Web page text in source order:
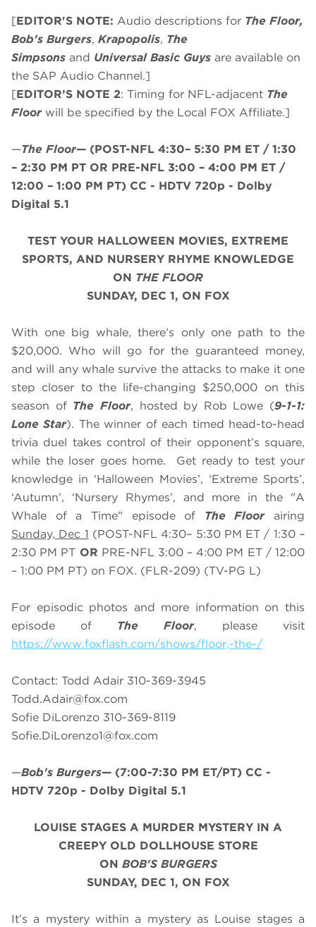
[EDITOR'S NOTE: Audio descriptions for The Floor,
Bob's Burgers, Krapopolis, The
Simpsons and Universal Basic Guys are available on
the SAP Audio Channel.]
[EDITOR’S NOTE 2: Timing for NFL-adjacent The
Floorwill be specified by the Local FOX Affiliate.]
—The Floor— (POST-NFL 4:30– 5:30 PM ET / 1:30
– 2:30 PM PT OR PRE-NFL 3:00 – 4:00 PM ET /
12:00 – 1:00 PM PT) CC - HDTV 720p - Dolby
Digital 5.1
TEST YOUR HALLOWEEN MOVIES, EXTREME
SPORTS, AND NURSERY RHYME KNOWLEDGE
ON THE FLOOR
SUNDAY, DEC 1, ON FOX
With one big whale, there’s only one path to the
$20,000. Who will go for the guaranteed money,
and will any whale survive the attacks to make it one
step closer to the life-changing $250,000 on this
season of The Floor, hosted by Rob Lowe (9-1-1:
Lone Star). The winner of each timed head-to-head
trivia duel takes control of their opponent’s square,
while the loser goes home. Get ready to test your
knowledge in ‘Halloween Movies’, ‘Extreme Sports’,
‘Autumn’, ‘Nursery Rhymes’, and more in the "A
Whale of a Time" episode of The Floorairing
Sunday, Dec 1 (POST-NFL 4:30– 5:30 PM ET / 1:30 –
2:30 PM PT OR PRE-NFL 3:00 – 4:00 PM ET / 12:00
– 1:00 PM PT) on FOX. (FLR-209) (TV-PG L)
For episodic photos and more information on this
episode of The Floor, please visit
https://www.foxflash.com/shows/floor,-the-/
Contact: Todd Adair 310-369-3945
Todd.Adair@fox.com
Sofie DiLorenzo 310-369-8119
Sofie.DiLorenzo1@fox.com
—Bob's Burgers— (7:00-7:30 PM ET/PT) CC -
HDTV 720p - Dolby Digital 5.1
LOUISE STAGES A MURDER MYSTERY IN A
CREEPY OLD DOLLHOUSE STORE
ON BOB'S BURGERS
SUNDAY, DEC 1, ON FOX
It’s a mystery within a mystery as Louise stages a